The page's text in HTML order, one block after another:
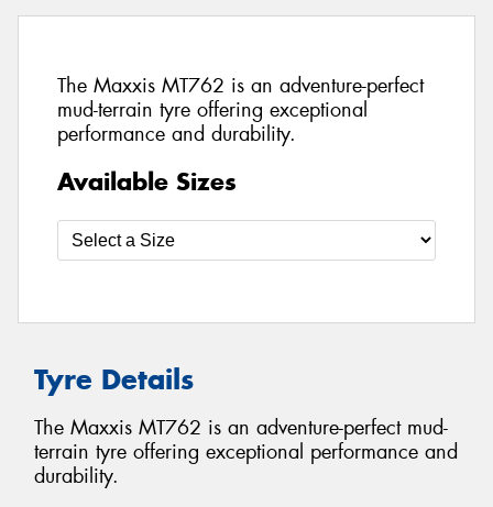
The Maxxis MT762 is an adventure-perfect
mud-terrain tyre offering exceptional
performance and durability.
Available Sizes
Tyre Details
The Maxxis MT762 is an adventure-perfect mud-
terrain tyre offering exceptional performance and
durability.